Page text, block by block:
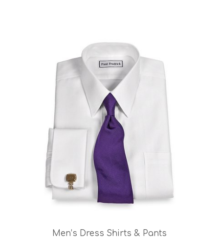
Men’s Dress Shirts & Pants